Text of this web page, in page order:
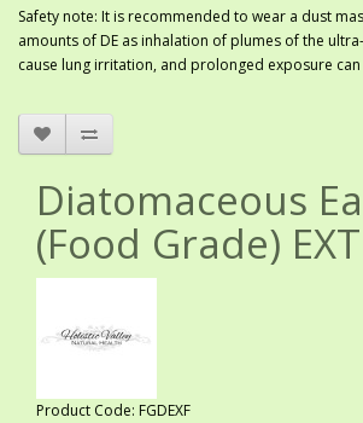
Safety note: It is recommended to wear a dust
amounts of DE as inhalation of plumes of the
cause lung irritation, and prolonged exposure can
Diatomaceous
(Food Grade)
Product Code: FGDEXF